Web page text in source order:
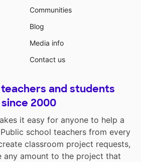
Communities
Blog
Media info
Contact us
and students
since 2000
it easy for anyone to help a
school teachers from every
classroom project requests,
any amount to the project that